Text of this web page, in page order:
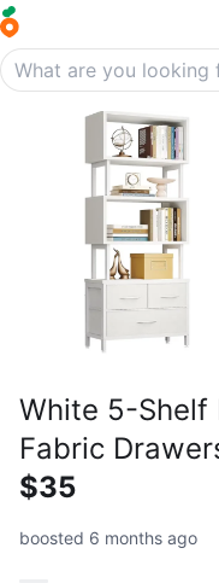
White 5-Shelf
Fabric
$35
boosted 6 months ago